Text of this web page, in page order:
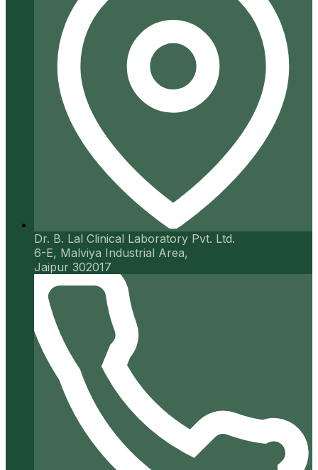
Dr. B. Lal Clinical Laboratory Pvt. Ltd.
6-E, Malviya Industrial Area,
Jaipur 302017